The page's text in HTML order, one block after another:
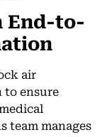
End-to-
air
to ensure
team manages